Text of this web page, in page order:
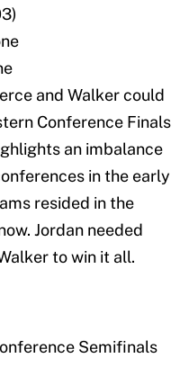
and Walker could
Conference Finals
an imbalance
in the early
resided in the
Jordan needed
to win it all.
Semifinals